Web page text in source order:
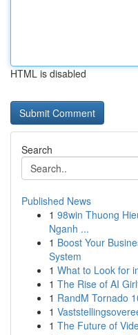
HTML is disabled
Search
Published News
1 98win Thuong
Nganh ...
1 Boost Your
System
1 What to Look for
1 The Rise of AI
1 RandM Tornado
1
1 The Future of